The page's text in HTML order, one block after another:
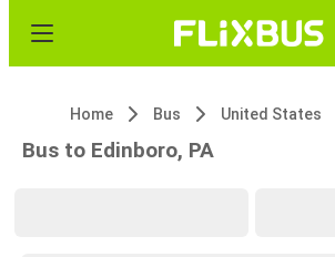
Home Bus United States
Bus to Edinboro, PA